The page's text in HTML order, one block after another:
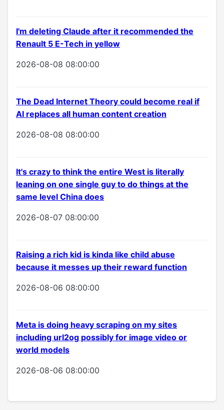
I'm deleting Claude after it recommended the
Renault 5 E-Tech in yellow
2026-08-08 08:00:00
The Dead Internet Theory could become real if
AI replaces all human content creation
2026-08-08 08:00:00
It's crazy to think the entire West is literally
leaning on one single guy to do things at the
same level China does
2026-08-07 08:00:00
Raising a rich kid is kinda like child abuse
because it messes up their reward function
2026-08-06 08:00:00
Meta is doing heavy scraping on my sites
including url2og possibly for image video or
world models
2026-08-06 08:00:00